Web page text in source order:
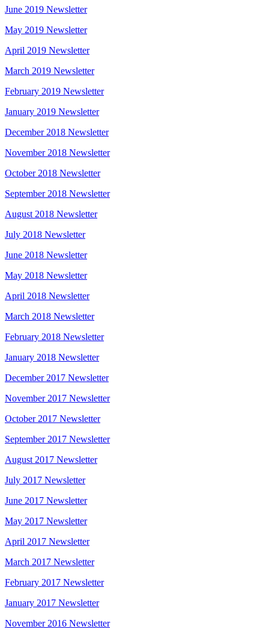
June 2019 Newsletter
May 2019 Newsletter
April 2019 Newsletter
March 2019 Newsletter
February 2019 Newsletter
January 2019 Newsletter
December 2018 Newsletter
November 2018 Newsletter
October 2018 Newsletter
September 2018 Newsletter
August 2018 Newsletter
July 2018 Newsletter
June 2018 Newsletter
May 2018 Newsletter
April 2018 Newsletter
March 2018 Newsletter
February 2018 Newsletter
January 2018 Newsletter
December 2017 Newsletter
November 2017 Newsletter
October 2017 Newsletter
September 2017 Newsletter
August 2017 Newsletter
July 2017 Newsletter
June 2017 Newsletter
May 2017 Newsletter
April 2017 Newsletter
March 2017 Newsletter
February 2017 Newsletter
January 2017 Newsletter
November 2016 Newsletter